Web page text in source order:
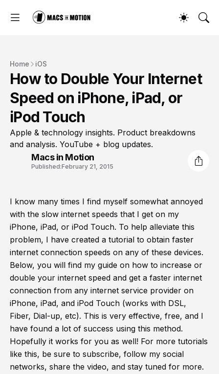
Home iOS
How to Double Your Internet
Speed on iPhone, iPad, or
iPod Touch
Apple & technology insights. Product breakdowns
and analysis. YouTube + blog updates.
Macs in Motion
Published:February 21, 2015
I know many times I find myself somewhat annoyed
with the slow internet speeds that I get on my
iPhone, iPad, or iPod Touch. To help alleviate this
problem, I have created a tutorial to obtain faster
internet connection speeds on any of these devices.
Below, you will find my guide on how to increase or
double your internet speed and get a faster internet
connection from any internet service provider on
iPhone, iPad, and iPod Touch (works with DSL,
Fiber, Dial-up, etc). This is very effective, free, and I
have found a lot of success using this method.
Hopefully it works for you as well! For more tutorials
like this, be sure to subscribe, follow my social
networks, share the video, and stay tuned for more.